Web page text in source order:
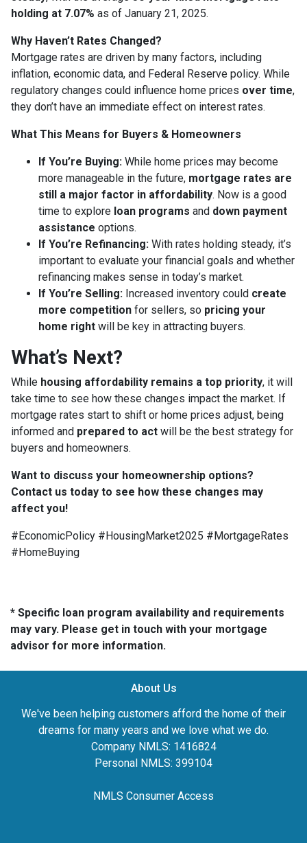
holding at 7.07% as of January 21, 2025.
Why Haven’t Rates Changed?
Mortgage rates are driven by many factors, including
inflation, economic data, and Federal Reserve policy. While
regulatory changes could influence home prices over time,
they don’t have an immediate effect on interest rates.
What This Means for Buyers & Homeowners
If You’re Buying: While home prices may become
more manageable in the future, mortgage rates are
still a major factor in affordability. Now is a good
time to explore loan programs and down payment
assistance options.
If You’re Refinancing: With rates holding steady, it’s
important to evaluate your financial goals and whether
refinancing makes sense in today’s market.
If You’re Selling: Increased inventory could create
more competition for sellers, so pricing your
home right will be key in attracting buyers.
What’s Next?
While housing affordability remains a top priority, it will
take time to see how these changes impact the market. If
mortgage rates start to shift or home prices adjust, being
informed and prepared to act will be the best strategy for
buyers and homeowners.
Want to discuss your homeownership options?
Contact us today to see how these changes may
affect you!
#EconomicPolicy #HousingMarket2025 #MortgageRates
#HomeBuying
* Specific loan program availability and requirements
may vary. Please get in touch with your mortgage
advisor for more information.
About Us
We've been helping customers afford the home of their
dreams for many years and we love what we do.
Company NMLS: 1416824
Personal NMLS: 399104
NMLS Consumer Access